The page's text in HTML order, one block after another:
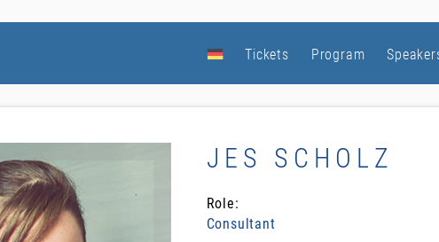
Tickets Program
JES SCHOLZ
Role:
Consultant